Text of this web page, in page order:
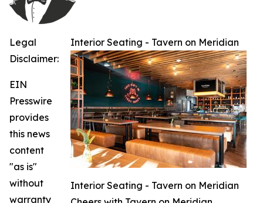
Interior Seating - Tavern on Meridian
Interior Seating - Tavern on Meridian
Legal
Disclaimer:
EIN
Presswire
provides
this news
content
"as is"
without
warranty